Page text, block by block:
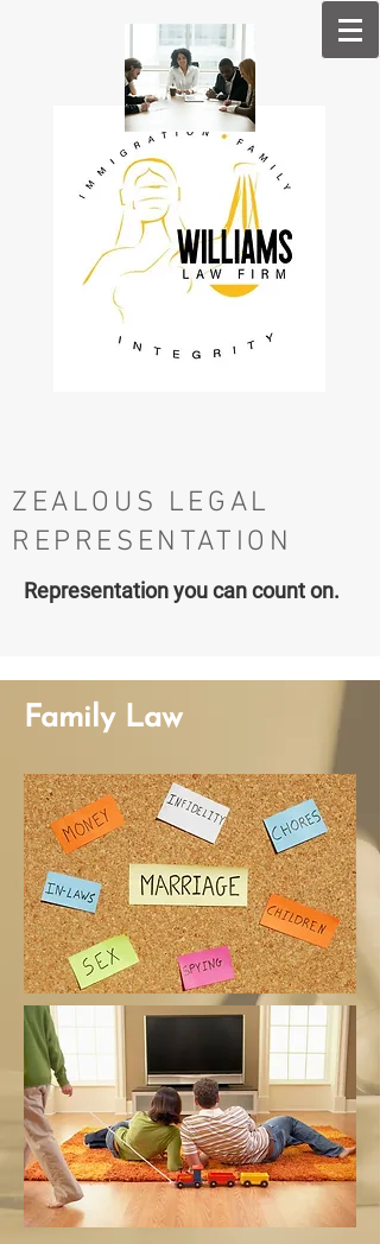
ZE​ALOUS LEGAL
REPRESENTATION
Representation you can count on.
Family Law